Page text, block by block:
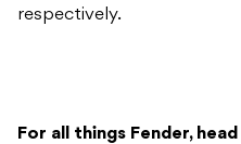
respectively.
For all things Fender,